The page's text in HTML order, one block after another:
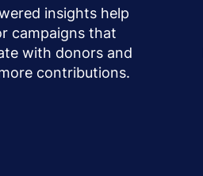
insights help
campaigns that
with donors and
contributions.